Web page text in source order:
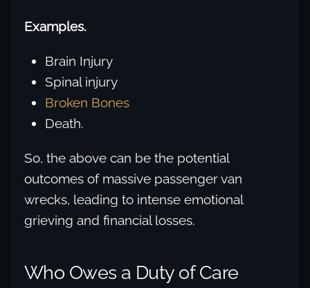
Examples.
Brain Injury
Spinal injury
Broken Bones
Death.
So, the above can be the potential
outcomes of massive passenger van
wrecks, leading to intense emotional
grieving and financial losses.
Who Owes a Duty of Care